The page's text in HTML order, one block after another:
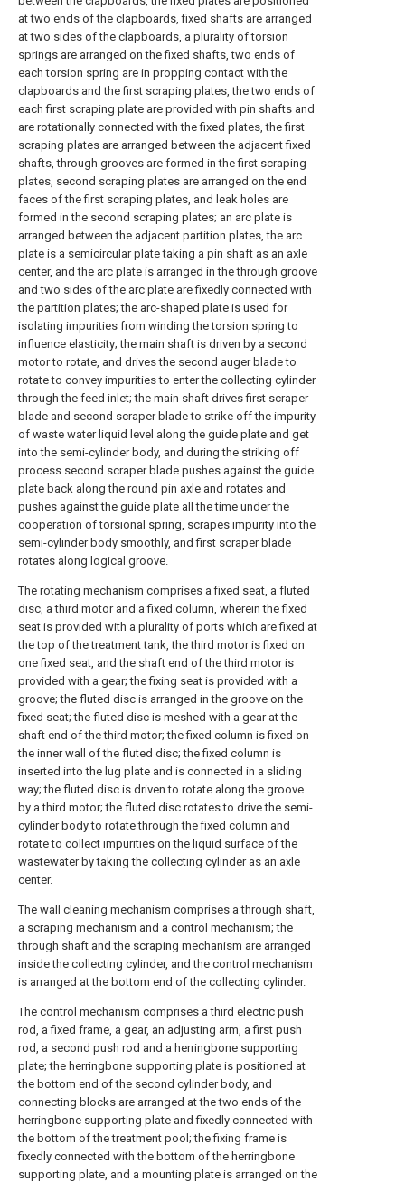
at two ends of the clapboards, fixed shafts are arranged
at two sides of the clapboards, a plurality of torsion
springs are arranged on the fixed shafts, two ends of
each torsion spring are in propping contact with the
clapboards and the first scraping plates, the two ends of
each first scraping plate are provided with pin shafts and
are rotationally connected with the fixed plates, the first
scraping plates are arranged between the adjacent fixed
shafts, through grooves are formed in the first scraping
plates, second scraping plates are arranged on the end
faces of the first scraping plates, and leak holes are
formed in the second scraping plates; an arc plate is
arranged between the adjacent partition plates, the arc
plate is a semicircular plate taking a pin shaft as an axle
center, and the arc plate is arranged in the through groove
and two sides of the arc plate are fixedly connected with
the partition plates; the arc-shaped plate is used for
isolating impurities from winding the torsion spring to
influence elasticity; the main shaft is driven by a second
motor to rotate, and drives the second auger blade to
rotate to convey impurities to enter the collecting cylinder
through the feed inlet; the main shaft drives first scraper
blade and second scraper blade to strike off the impurity
of waste water liquid level along the guide plate and get
into the semi-cylinder body, and during the striking off
process second scraper blade pushes against the guide
plate back along the round pin axle and rotates and
pushes against the guide plate all the time under the
cooperation of torsional spring, scrapes impurity into the
semi-cylinder body smoothly, and first scraper blade
rotates along logical groove.
The rotating mechanism comprises a fixed seat, a fluted
disc, a third motor and a fixed column, wherein the fixed
seat is provided with a plurality of ports which are fixed at
the top of the treatment tank, the third motor is fixed on
one fixed seat, and the shaft end of the third motor is
provided with a gear; the fixing seat is provided with a
groove; the fluted disc is arranged in the groove on the
fixed seat; the fluted disc is meshed with a gear at the
shaft end of the third motor; the fixed column is fixed on
the inner wall of the fluted disc; the fixed column is
inserted into the lug plate and is connected in a sliding
way; the fluted disc is driven to rotate along the groove
by a third motor; the fluted disc rotates to drive the semi-
cylinder body to rotate through the fixed column and
rotate to collect impurities on the liquid surface of the
wastewater by taking the collecting cylinder as an axle
center.
The wall cleaning mechanism comprises a through shaft,
a scraping mechanism and a control mechanism; the
through shaft and the scraping mechanism are arranged
inside the collecting cylinder, and the control mechanism
is arranged at the bottom end of the collecting cylinder.
The control mechanism comprises a third electric push
rod, a fixed frame, a gear, an adjusting arm, a first push
rod, a second push rod and a herringbone supporting
plate; the herringbone supporting plate is positioned at
the bottom end of the second cylinder body, and
connecting blocks are arranged at the two ends of the
herringbone supporting plate and fixedly connected with
the bottom of the treatment pool; the fixing frame is
fixedly connected with the bottom of the herringbone
supporting plate, and a mounting plate is arranged on the